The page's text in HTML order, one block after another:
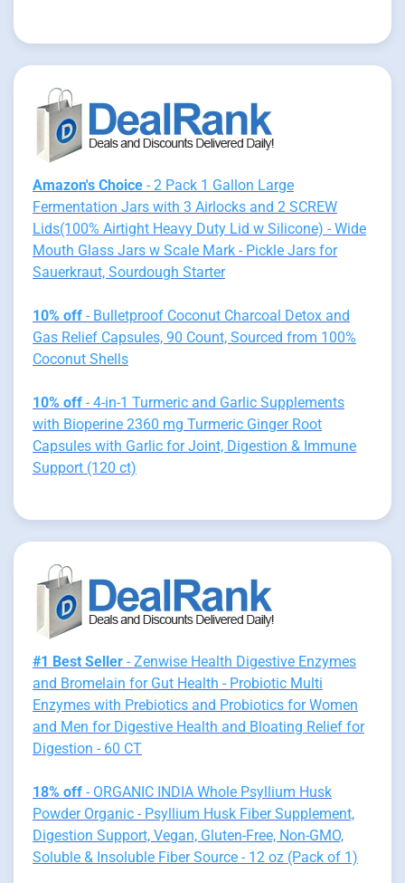
Amazon's Choice - 2 Pack 1 Gallon Large
Fermentation Jars with 3 Airlocks and 2 SCREW
Lids(100% Airtight Heavy Duty Lid w Silicone) - Wide
Mouth Glass Jars w Scale Mark - Pickle Jars for
Sauerkraut, Sourdough Starter
10% off - Bulletproof Coconut Charcoal Detox and
Gas Relief Capsules, 90 Count, Sourced from 100%
Coconut Shells
10% off - 4-in-1 Turmeric and Garlic Supplements
with Bioperine 2360 mg Turmeric Ginger Root
Capsules with Garlic for Joint, Digestion & Immune
Support (120 ct)
#1 Best Seller - Zenwise Health Digestive Enzymes
and Bromelain for Gut Health - Probiotic Multi
Enzymes with Prebiotics and Probiotics for Women
and Men for Digestive Health and Bloating Relief for
Digestion - 60 CT
18% off - ORGANIC INDIA Whole Psyllium Husk
Powder Organic - Psyllium Husk Fiber Supplement,
Digestion Support, Vegan, Gluten-Free, Non-GMO,
Soluble & Insoluble Fiber Source - 12 oz (Pack of 1)